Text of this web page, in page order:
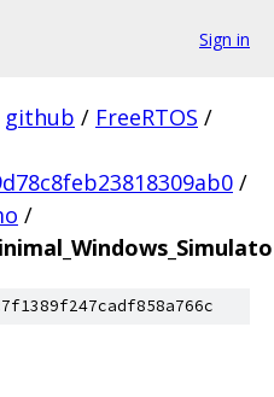
Sign in
github / FreeRTOS /
/
/